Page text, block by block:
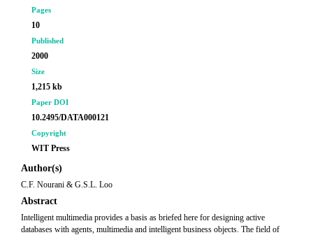
Pages
10
Published
2000
Size
1,215 kb
Paper DOI
10.2495/DATA000121
Copyright
WIT Press
Author(s)
C.F. Nourani & G.S.L. Loo
Abstract
Intelligent multimedia provides a basis as briefed here for designing active
databases with agents, multimedia and intelligent business objects. The field of